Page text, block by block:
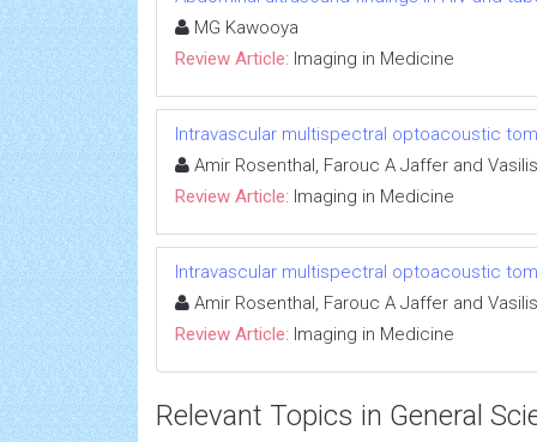
MG Kawooya
Review Article: Imaging in Medicine
Intravascular multispectral optoacoustic
Amir Rosenthal, Farouc A Jaffer and
Review Article: Imaging in Medicine
Intravascular multispectral optoacoustic
Amir Rosenthal, Farouc A Jaffer and
Review Article: Imaging in Medicine
Relevant Topics in General